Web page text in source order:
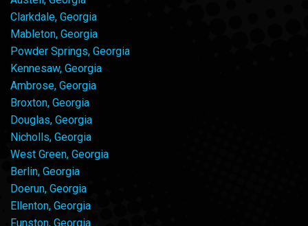
Clarkdale, Georgia
Mableton, Georgia
Powder Springs, Georgia
Kennesaw, Georgia
Ambrose, Georgia
Broxton, Georgia
Douglas, Georgia
Nicholls, Georgia
West Green, Georgia
Berlin, Georgia
Doerun, Georgia
Ellenton, Georgia
Funston, Georgia